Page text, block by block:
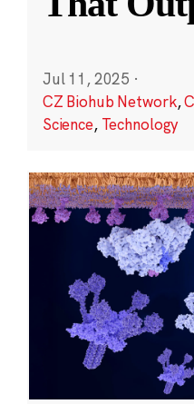
Jul 11, 2025 ·
CZ Biohub Network,
Science, Technology